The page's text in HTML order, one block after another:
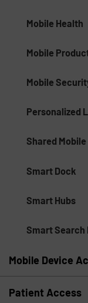
Mobile Health
Mobile
Mobile
Personalized
Shared
Smart Dock
Smart Hubs
Smart Search
Mobile Device
Patient Access